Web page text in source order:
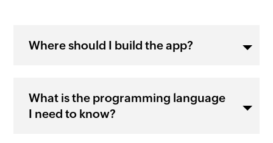
Where should I build the app?
What is the programming language
I need to know?